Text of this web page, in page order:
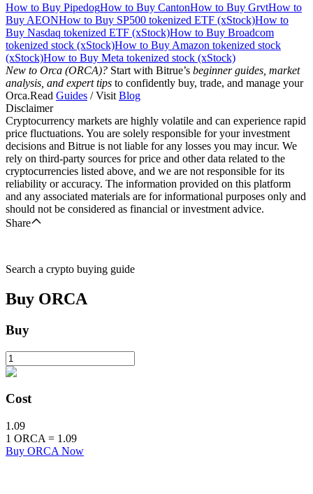
How to Buy PipedogHow to Buy CantonHow to Buy GrvtHow to
Buy AEONHow to Buy SP500 tokenized ETF (xStock)How to
Buy Nasdaq tokenized ETF (xStock)How to Buy Broadcom
tokenized stock (xStock)How to Buy Amazon tokenized stock
(xStock)How to Buy Meta tokenized stock (xStock)
New to Orca (ORCA)? Start with Bitrue’s beginner guides, market
analysis, and expert tips to confidently buy, trade, and manage your
Orca.Read Guides / Visit Blog
Disclaimer
Cryptocurrency markets are highly volatile and can experience rapid
price fluctuations. You are solely responsible for your investment
decisions and Bitrue is not liable for any losses you may incur. We
rely on third-party sources for price and other data related to the
cryptocurrencies listed above, and we are not responsible for its
reliability or accuracy. The information provided on this platform
and any associated materials are for informational purposes only and
should not be considered as financial or investment advice.
Share
Search a crypto buying guide
Buy ORCA
Buy
Cost
1.09
1 ORCA = 1.09
Buy ORCA Now